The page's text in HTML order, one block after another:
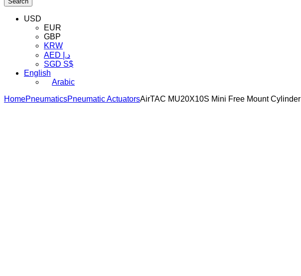
USD
EUR
GBP
KRW
AED د.إ
SGD S$
English
Arabic
HomePneumaticsPneumatic ActuatorsAirTAC MU20X10S Mini Free Mount Cylinder